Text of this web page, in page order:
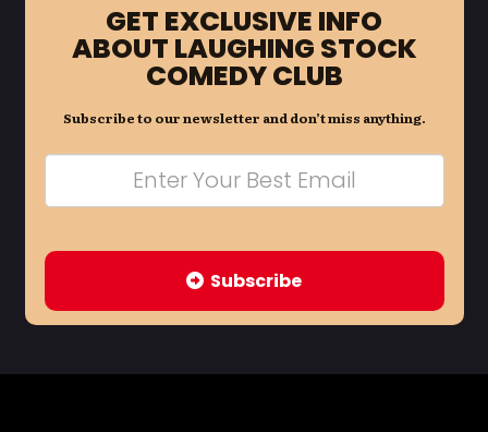
GET EXCLUSIVE INFO
ABOUT LAUGHING STOCK
COMEDY CLUB
Subscribe to our newsletter and don’t miss anything.
Subscribe